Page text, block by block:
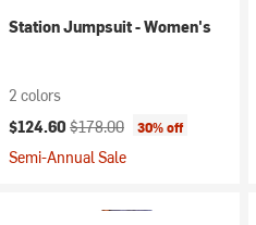
Station Jumpsuit - Women's
2 colors
Current price:
$124.60 Original price:
$178.00 30% off
Semi-Annual Sale